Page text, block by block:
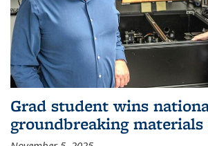
Grad student wins
groundbreaking materials